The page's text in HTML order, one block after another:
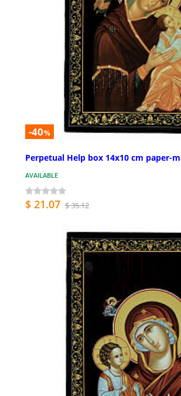
-40%
Perpetual Help box 14x10 cm paper-
AVAILABLE
$ 21.07 $ 35.12